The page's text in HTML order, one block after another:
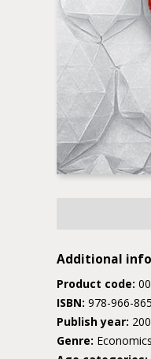
Additional
Product code:
ISBN: 978-966-
Publish year:
Genre: Economics